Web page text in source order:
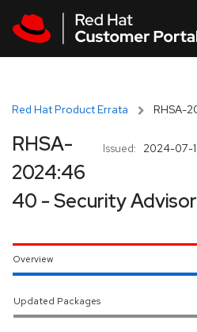
Red Hat Product Errata RHSA-
Issued: 2024-07-
RHSA-
2024:46
40 - Security
Overview
Updated Packages